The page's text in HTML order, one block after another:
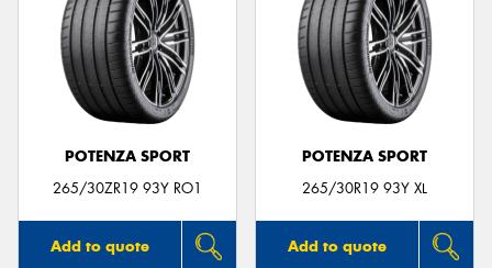
POTENZA SPORT
265/30ZR19 93Y RO1
Add to quote
POTENZA SPORT
265/30R19 93Y XL
Add to quote